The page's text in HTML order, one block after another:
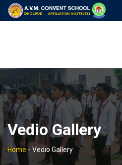
Vedio Gallery
Home - Vedio Gallery